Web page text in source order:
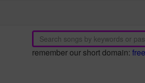
remember our short domain: